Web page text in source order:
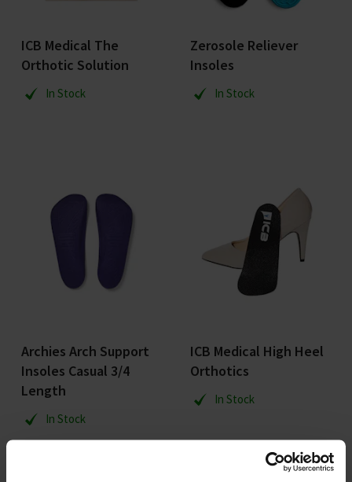
ICB Medical The
Orthotic Solution
In Stock
Zerosole Reliever
Insoles
In Stock
Archies Arch Support
Insoles Casual 3/4
Length
In Stock
ICB Medical High Heel
Orthotics
In Stock